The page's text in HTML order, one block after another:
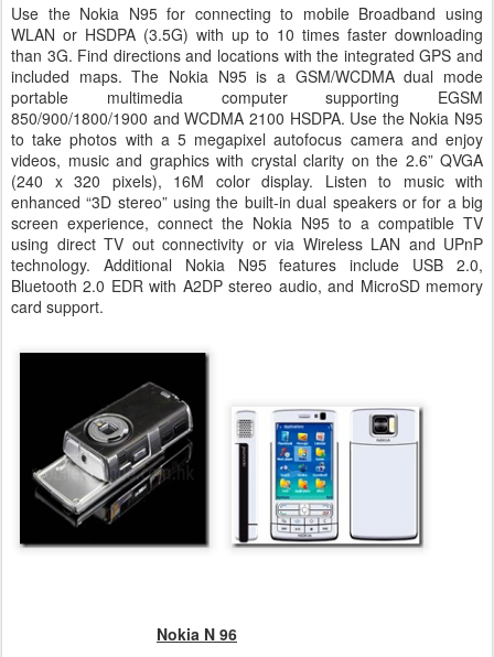
Use the Nokia N95 for connecting to mobile Broadband using
WLAN or HSDPA (3.5G) with up to 10 times faster downloading
than 3G. Find directions and locations with the integrated GPS and
included maps. The Nokia N95 is a GSM/WCDMA dual mode
portable multimedia computer supporting EGSM
850/900/1800/1900 and WCDMA 2100 HSDPA. Use the Nokia N95
to take photos with a 5 megapixel autofocus camera and enjoy
videos, music and graphics with crystal clarity on the 2.6” QVGA
(240 x 320 pixels), 16M color display. Listen to music with
enhanced “3D stereo” using the built-in dual speakers or for a big
screen experience, connect the Nokia N95 to a compatible TV
using direct TV out connectivity or via Wireless LAN and UPnP
technology. Additional Nokia N95 features include USB 2.0,
Bluetooth 2.0 EDR with A2DP stereo audio, and MicroSD memory
card support.
Nokia N 96